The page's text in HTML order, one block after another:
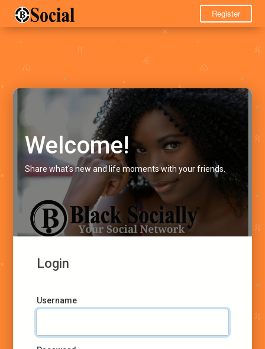
Register
Welcome!
Share what's new and life moments with your friends.
Login
Username